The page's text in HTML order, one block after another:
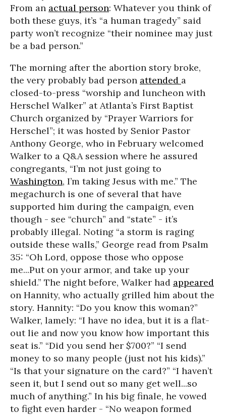
From an actual person: Whatever you think of
both these guys, it’s “a human tragedy” said
party won’t recognize “their nominee may just
be a bad person.”
The morning after the abortion story broke,
the very probably bad person attended a
closed-to-press “worship and luncheon with
Herschel Walker” at Atlanta’s First Baptist
Church organized by “Prayer Warriors for
Herschel”; it was hosted by Senior Pastor
Anthony George, who in February welcomed
Walker to a Q&A session where he assured
congregants, “I’m not just going to
Washington, I’m taking Jesus with me.” The
megachurch is one of several that have
supported him during the campaign, even
though - see “church” and “state” - it’s
probably illegal. Noting “a storm is raging
outside these walls,” George read from Psalm
35: “Oh Lord, oppose those who oppose
me...Put on your armor, and take up your
shield.” The night before, Walker had appeared
on Hannity, who actually grilled him about the
story. Hannity: “Do you know this woman?”
Walker, lamely: “I have no idea, but it is a flat-
out lie and now you know how important this
seat is.” “Did you send her $700?” “I send
money to so many people (just not his kids).”
“Is that your signature on the card?” “I haven’t
seen it, but I send out so many get well...so
much of anything.” In his big finale, he vowed
to fight even harder - “No weapon formed